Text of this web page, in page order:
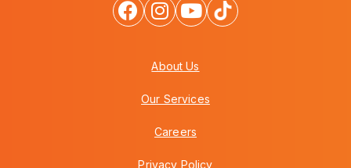
About Us
Our Services
Careers
Privacy Policy